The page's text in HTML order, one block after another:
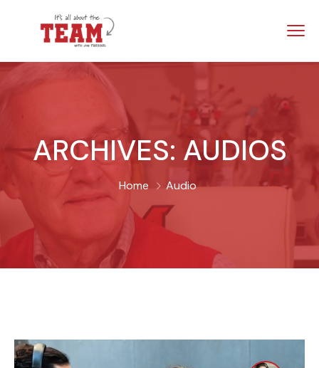
ARCHIVES: AUDIOS
Home Audio